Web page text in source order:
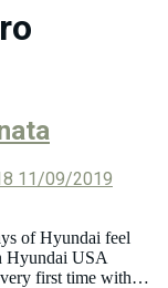
11/09/2019
of Hyundai feel
Hyundai USA
very first time with…